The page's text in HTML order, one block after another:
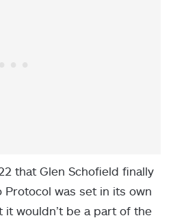
that Glen Schofield finally
Protocol was set in its own
wouldn’t be a part of the